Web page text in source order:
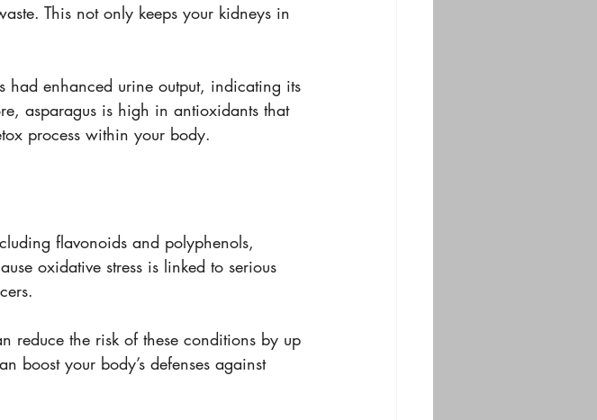
This not only keeps your kidneys in
had enhanced urine output, indicating its
asparagus is high in antioxidants that
process within your body.
flavonoids and polyphenols,
oxidative stress is linked to serious
reduce the risk of these conditions by up
boost your body’s defenses against